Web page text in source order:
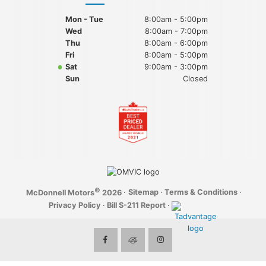
Mon - Tue
8:00am - 5:00pm
Wed
8:00am - 7:00pm
Thu
8:00am - 6:00pm
Fri
8:00am - 5:00pm
Sat
9:00am - 3:00pm
Sun
Closed
McDonnell Motors© 2026 · Sitemap · Terms & Conditions ·
Privacy Policy · Bill S-211 Report ·